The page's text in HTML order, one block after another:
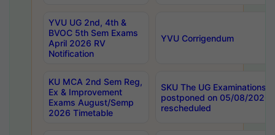
YVU UG 2nd, 4th &
BVOC 5th Sem Exams
April 2026 RV
Notification
YVU Corrigendum
KU MCA 2nd Sem Reg,
Ex & Improvement
Exams August/Semp
2026 Timetable
SKU The UG Examinations
postponed on 05/08/2026
rescheduled